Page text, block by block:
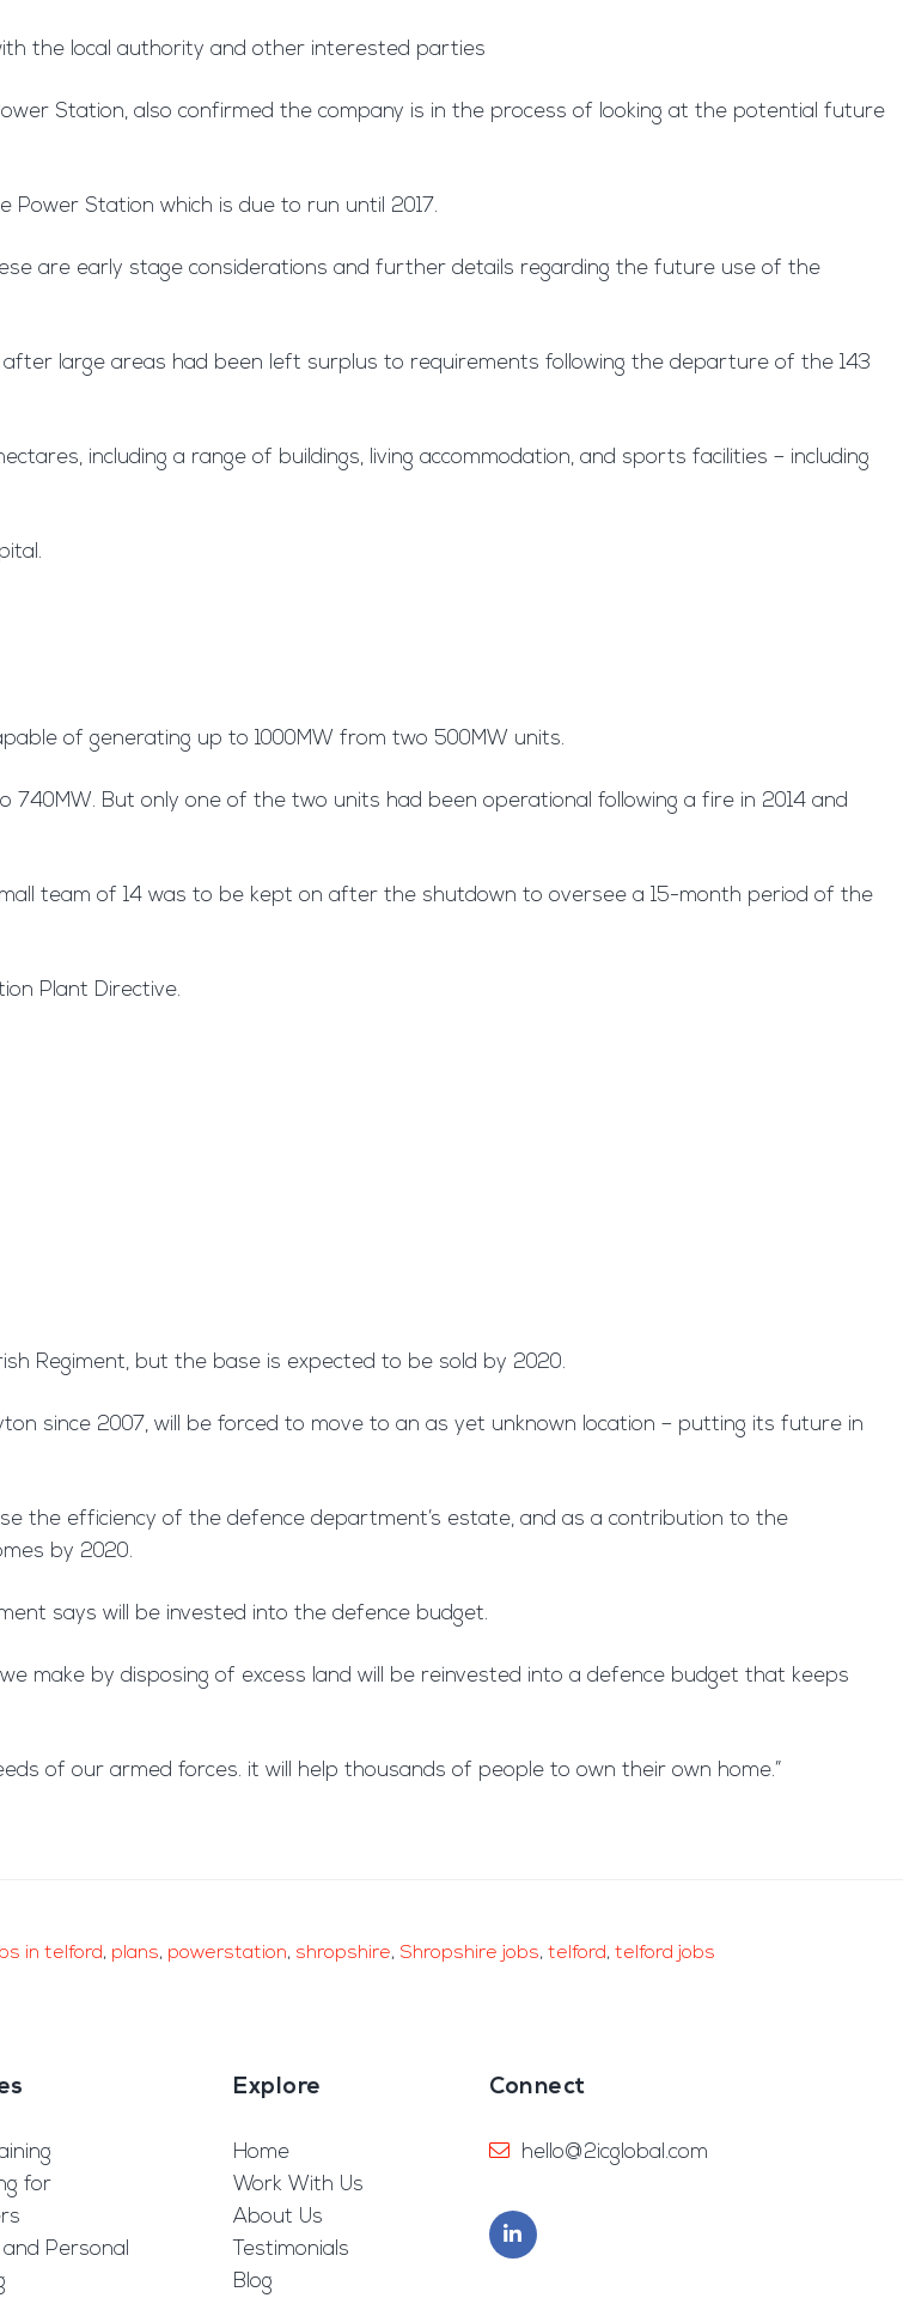
the local authority and other interested parties
Station, also confirmed the company is in the process of looking at the potential future
Power Station which is due to run until 2017.
are early stage considerations and further details regarding the future use of the
after large areas had been left surplus to requirements following the departure of the 143
including a range of buildings, living accommodation, and sports facilities – including
of generating up to 1000MW from two 500MW units.
But only one of the two units had been operational following a fire in 2014 and
team of 14 was to be kept on after the shutdown to oversee a 15-month period of the
Plant Directive.
Regiment, but the base is expected to be sold by 2020.
since 2007, will be forced to move to an as yet unknown location – putting its future in
the efficiency of the defence department’s estate, and as a contribution to the
by 2020.
says will be invested into the defence budget.
make by disposing of excess land will be reinvested into a defence budget that keeps
of our armed forces. it will help thousands of people to own their own home.”
in telford, plans, powerstation, shropshire, Shropshire jobs, telford, telford jobs
for
and Personal
Explore
Home
Work With Us
About Us
Testimonials
Blog
Connect
hello@2icglobal.com